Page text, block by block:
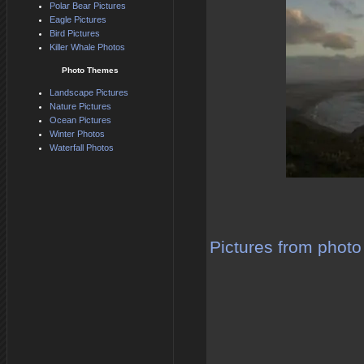
Pictures from
Polar Bear Pictures
Eagle Pictures
Bird Pictures
Killer Whale Photos
Photo Themes
Landscape Pictures
Nature Pictures
Ocean Pictures
Winter Photos
Waterfall Photos